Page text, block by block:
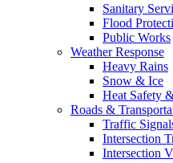
Sanitary
Flood
Public Works
Weather Response
Heavy Rains
Snow & Ice
Heat Safety
Roads &
Traffic
Intersection
Intersection